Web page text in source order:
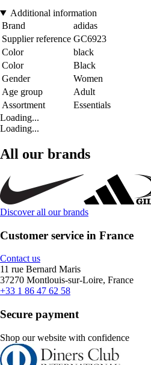
Additional information
Brand
adidas
Supplier reference GC6923
Color
black
Color
Black
Gender
Women
Age group
Adult
Assortment
Essentials
Loading...
Loading...
All our brands
Discover all our brands
Customer service in France
Contact us
11 rue Bernard Maris
37270 Montlouis-sur-Loire, France
+33 1 86 47 62 58
Secure payment
Shop our website with confidence